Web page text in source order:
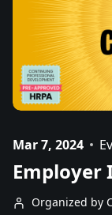
Mar 7, 2024
Employer
Organized by